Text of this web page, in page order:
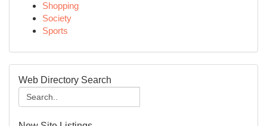
Shopping
Society
Sports
Web Directory Search